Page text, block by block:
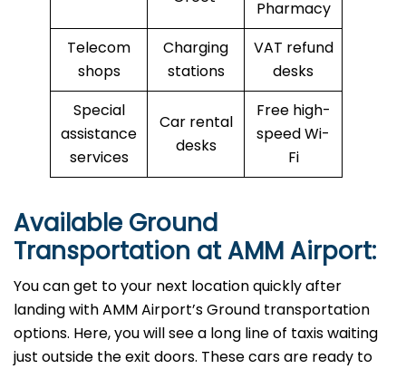
Pharmacy
Telecom
shops
Charging
stations
VAT refund
desks
Special
assistance
services
Car rental
desks
Free high-
speed Wi-
Fi
Available Ground
Transportation at AMM Airport:
You can get to your next location quickly after
landing with AMM Airport’s Ground transportation
options. Here, you will see a long line of taxis waiting
just outside the exit doors. These cars are ready to